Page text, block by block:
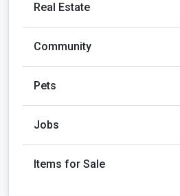
Real Estate
Community
Pets
Jobs
Items for Sale